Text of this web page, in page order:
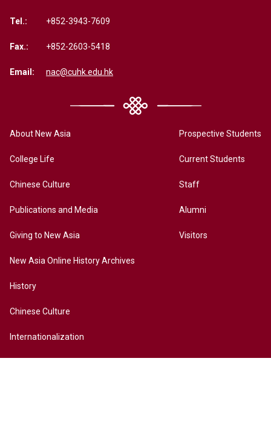
Tel.: +852-3943-7609
Fax.: +852-2603-5418
Email: nac@cuhk.edu.hk
About New Asia
College Life
Chinese Culture
Publications and Media
Giving to New Asia
New Asia Online History Archives
History
Chinese Culture
Internationalization
Prospective Students
Current Students
Staff
Alumni
Visitors